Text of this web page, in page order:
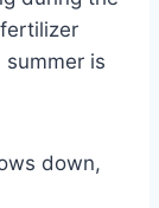
is
down,